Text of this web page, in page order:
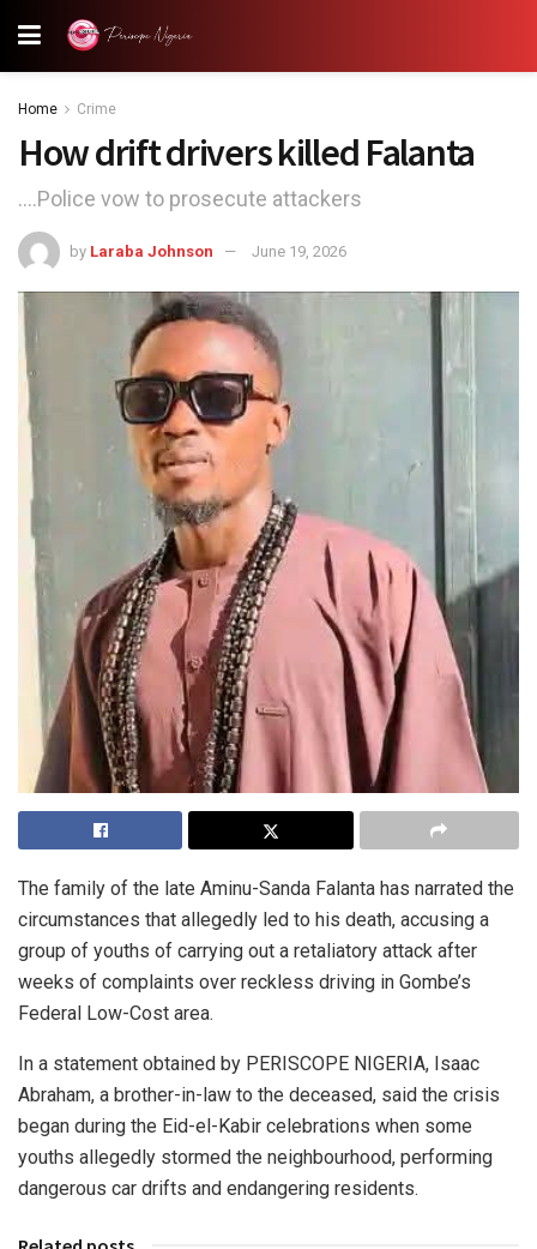
Home Crime
How drift drivers killed Falanta
....Police vow to prosecute attackers
by Laraba Johnson June 19, 2026
The family of the late Aminu-Sanda Falanta has narrated the
circumstances that allegedly led to his death, accusing a
group of youths of carrying out a retaliatory attack after
weeks of complaints over reckless driving in Gombe’s
Federal Low-Cost area.
In a statement obtained by PERISCOPE NIGERIA, Isaac
Abraham, a brother-in-law to the deceased, said the crisis
began during the Eid-el-Kabir celebrations when some
youths allegedly stormed the neighbourhood, performing
dangerous car drifts and endangering residents.